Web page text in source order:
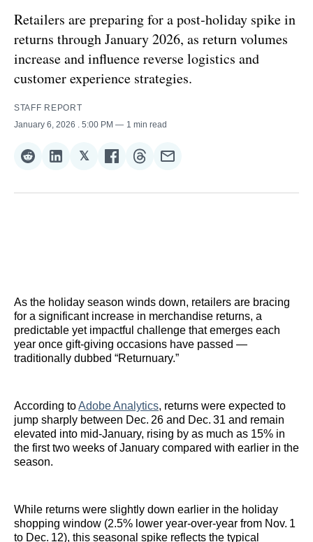
Retailers are preparing for a post‑holiday spike in
returns through January 2026, as return volumes
increase and influence reverse logistics and
customer experience strategies.
STAFF REPORT
January 6, 2026
. 5:00 PM 1 min read
Share
Reddit
Share
LinkedIn
𝕏Share
𝕏
Share
Facebook
Share
Threads
Share
Email
As the holiday season winds down, retailers are bracing
for a significant increase in merchandise returns, a
predictable yet impactful challenge that emerges each
year once gift‑giving occasions have passed —
traditionally dubbed “Returnuary.”
According toAdobe Analytics, returns were expected to
jump sharply between Dec. 26 and Dec. 31 and remain
elevated into mid‑January, rising by as much as 15% in
the first two weeks of January compared with earlier in the
season.
While returns were slightly down earlier in the holiday
shopping window (2.5% lower year‑over‑year from Nov. 1
to Dec. 12), this seasonal spike reflects the typical